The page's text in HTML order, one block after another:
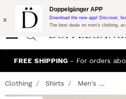
Flash Promo:
Extra 10% off on
DOPPEL300
x
Doppelgänger APP
Download the new app! Discover,
The best deals on men’s clothing,
FREE SHIPPING- For orders
Clothing Shirts Men's ...